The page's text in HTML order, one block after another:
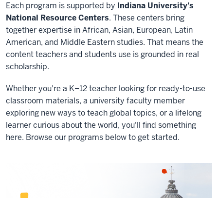
Each program is supported by Indiana University's
National Resource Centers. These centers bring
together expertise in African, Asian, European, Latin
American, and Middle Eastern studies. That means the
content teachers and students use is grounded in real
scholarship.
Whether you're a K–12 teacher looking for ready-to-use
classroom materials, a university faculty member
exploring new ways to teach global topics, or a lifelong
learner curious about the world, you'll find something
here. Browse our programs below to get started.